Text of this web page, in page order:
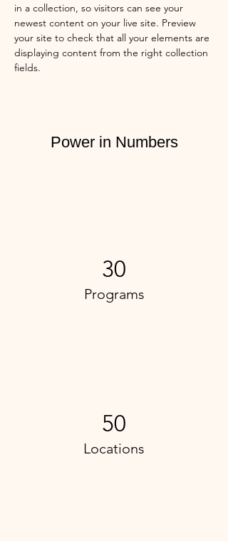
in a collection, so visitors can see your
newest content on your live site. Preview
your site to check that all your elements are
displaying content from the right collection
fields.
Power in Numbers
30
Programs
50
Locations